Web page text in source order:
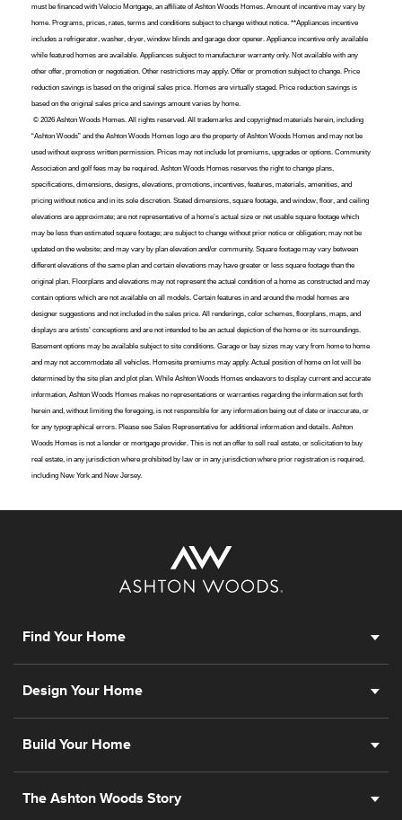
must be financed with Velocio Mortgage, an affiliate of Ashton Woods Homes. Amount of incentive may vary by
home. Programs, prices, rates, terms and conditions subject to change without notice. **Appliances incentive
includes a refrigerator, washer, dryer, window blinds and garage door opener. Appliance incentive only available
while featured homes are available. Appliances subject to manufacturer warranty only. Not available with any
other offer, promotion or negotiation. Other restrictions may apply. Offer or promotion subject to change. Price
reduction savings is based on the original sales price. Homes are virtually staged. Price reduction savings is
based on the original sales price and savings amount varies by home.
© 2026 Ashton Woods Homes. All rights reserved. All trademarks and copyrighted materials herein, including
“Ashton Woods” and the Ashton Woods Homes logo are the property of Ashton Woods Homes and may not be
used without express written permission. Prices may not include lot premiums, upgrades or options. Community
Association and golf fees may be required. Ashton Woods Homes reserves the right to change plans,
specifications, dimensions, designs, elevations, promotions, incentives, features, materials, amenities, and
pricing without notice and in its sole discretion. Stated dimensions, square footage, and window, floor, and ceiling
elevations are approximate; are not representative of a home’s actual size or net usable square footage which
may be less than estimated square footage; are subject to change without prior notice or obligation; may not be
updated on the website; and may vary by plan elevation and/or community. Square footage may vary between
different elevations of the same plan and certain elevations may have greater or less square footage than the
original plan. Floorplans and elevations may not represent the actual condition of a home as constructed and may
contain options which are not available on all models. Certain features in and around the model homes are
designer suggestions and not included in the sales price. All renderings, color schemes, floorplans, maps, and
displays are artists’ conceptions and are not intended to be an actual depiction of the home or its surroundings.
Basement options may be available subject to site conditions. Garage or bay sizes may vary from home to home
and may not accommodate all vehicles. Homesite premiums may apply. Actual position of home on lot will be
determined by the site plan and plot plan. While Ashton Woods Homes endeavors to display current and accurate
information, Ashton Woods Homes makes no representations or warranties regarding the information set forth
herein and, without limiting the foregoing, is not responsible for any information being out of date or inaccurate, or
for any typographical errors. Please see Sales Representative for additional information and details. Ashton
Woods Homes is not a lender or mortgage provider. This is not an offer to sell real estate, or solicitation to buy
real estate, in any jurisdiction where prohibited by law or in any jurisdiction where prior registration is required,
including New York and New Jersey.
Find Your Home
Design Your Home
Build Your Home
The Ashton Woods Story